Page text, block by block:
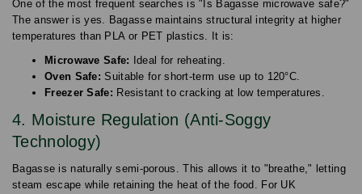
One of the most frequent searches is "Is Bagasse microwave safe?"
The answer is yes. Bagasse maintains structural integrity at higher
temperatures than PLA or PET plastics. It is:
Microwave Safe: Ideal for reheating.
Oven Safe: Suitable for short-term use up to 120°C.
Freezer Safe: Resistant to cracking at low temperatures.
4. Moisture Regulation (Anti-Soggy
Technology)
Bagasse is naturally semi-porous. This allows it to "breathe," letting
steam escape while retaining the heat of the food. For UK